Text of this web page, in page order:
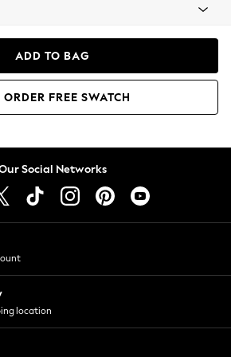
ADD TO BAG
ORDER FREE SWATCH
Social Networks
location